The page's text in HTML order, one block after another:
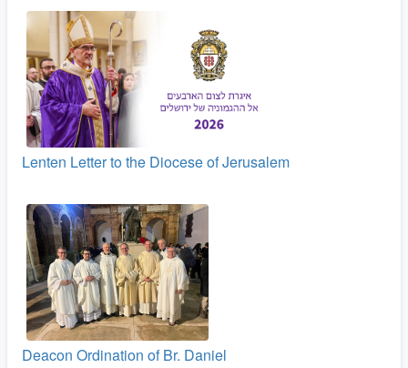
Lenten Letter to the Diocese of Jerusalem
Deacon Ordination of Br. Daniel